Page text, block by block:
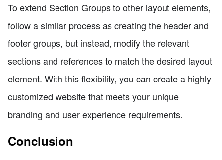
To extend Section Groups to other layout elements,
follow a similar process as creating the header and
footer groups, but instead, modify the relevant
sections and references to match the desired layout
element. With this flexibility, you can create a highly
customized website that meets your unique
branding and user experience requirements.
Conclusion